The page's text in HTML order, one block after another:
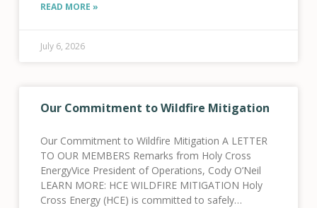
READ MORE »
July 6, 2026
Our Commitment to Wildfire Mitigation
Our Commitment to Wildfire Mitigation A LETTER
TO OUR MEMBERS Remarks from Holy Cross
EnergyVice President of Operations, Cody O’Neil
LEARN MORE: HCE WILDFIRE MITIGATION Holy
Cross Energy (HCE) is committed to safely